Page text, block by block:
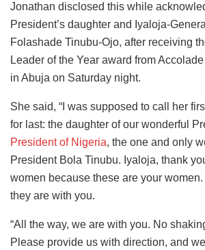
Jonathan disclosed this while
President’s daughter and Iyaloja-
Folashade Tinubu-Ojo, after receiving
Leader of the Year award from
in Abuja on Saturday night.
She said, “I was supposed to call her
for last: the daughter of our wonderful
President of Nigeria, the one and only
President Bola Tinubu. Iyaloja, thank
women because these are your
they are with you.
“All the way, we are with you. No
Please provide us with direction, and